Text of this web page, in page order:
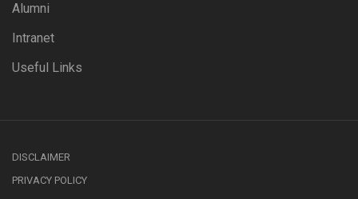
Alumni
Intranet
Useful Links
DISCLAIMER
PRIVACY POLICY